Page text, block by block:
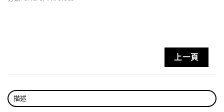
With a range of up to 300 feet (100m), you can take
the show into the crowd without interruption.
BLX will have you up and running in record time
with one-touch scan and selection.
上一頁
描述